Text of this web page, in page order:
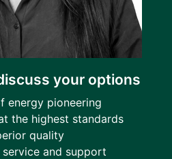
your options
energy pioneering
the highest standards
quality
and support